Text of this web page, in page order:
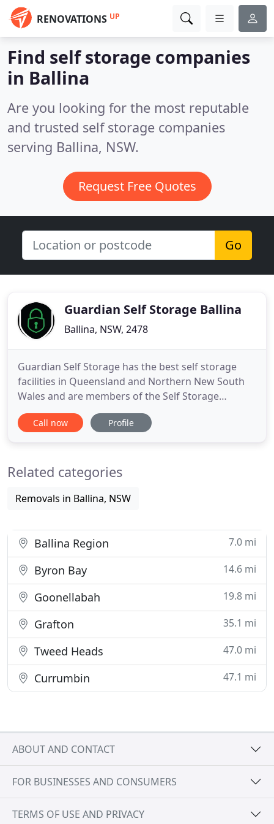
RENOVATIONS UP
Find self storage companies
in Ballina
Are you looking for the most reputable
and trusted self storage companies
serving Ballina, NSW.
Request Free Quotes
Go
Guardian Self Storage Ballina
Ballina, NSW, 2478
Guardian Self Storage has the best self storage
facilities in Queensland and Northern New South
Wales and are members of the Self Storage
Association of Australia. We are 100% Australian
Owned and pride ourselves on Service, Security
including our self Storage
Call now Profile
Related categories
Removals in Ballina, NSW
Ballina Region 7.0 mi
Byron Bay 14.6 mi
Goonellabah 19.8 mi
Grafton 35.1 mi
Tweed Heads 47.0 mi
Currumbin 47.1 mi
ABOUT AND CONTACT
FOR BUSINESSES AND CONSUMERS
TERMS OF USE AND PRIVACY